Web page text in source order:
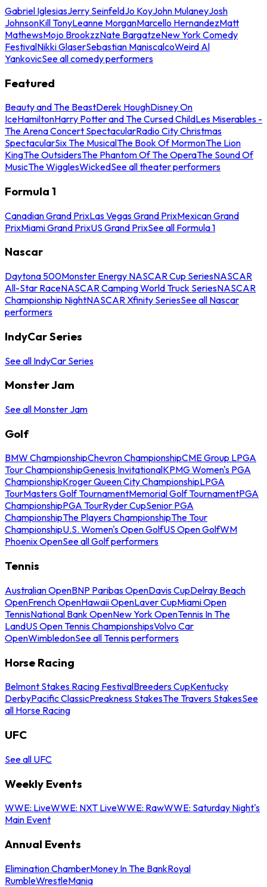
Gabriel IglesiasJerry SeinfeldJo KoyJohn MulaneyJosh
JohnsonKill TonyLeanne MorganMarcello HernandezMatt
MathewsMojo BrookzzNate BargatzeNew York Comedy
FestivalNikki GlaserSebastian ManiscalcoWeird Al
YankovicSee all comedy performers
Featured
Beauty and The BeastDerek HoughDisney On
IceHamiltonHarry Potter and The Cursed ChildLes Miserables -
The Arena Concert SpectacularRadio City Christmas
SpectacularSix The MusicalThe Book Of MormonThe Lion
KingThe OutsidersThe Phantom Of The OperaThe Sound Of
MusicThe WigglesWickedSee all theater performers
Formula 1
Canadian Grand PrixLas Vegas Grand PrixMexican Grand
PrixMiami Grand PrixUS Grand PrixSee all Formula 1
Nascar
Daytona 500Monster Energy NASCAR Cup SeriesNASCAR
All-Star RaceNASCAR Camping World Truck SeriesNASCAR
Championship NightNASCAR Xfinity SeriesSee all Nascar
performers
IndyCar Series
See all IndyCar Series
Monster Jam
See all Monster Jam
Golf
BMW ChampionshipChevron ChampionshipCME Group LPGA
Tour ChampionshipGenesis InvitationalKPMG Women's PGA
ChampionshipKroger Queen City ChampionshipLPGA
TourMasters Golf TournamentMemorial Golf TournamentPGA
ChampionshipPGA TourRyder CupSenior PGA
ChampionshipThe Players ChampionshipThe Tour
ChampionshipU.S. Women's Open GolfUS Open GolfWM
Phoenix OpenSee all Golf performers
Tennis
Australian OpenBNP Paribas OpenDavis CupDelray Beach
OpenFrench OpenHawaii OpenLaver CupMiami Open
TennisNational Bank OpenNew York OpenTennis In The
LandUS Open Tennis ChampionshipsVolvo Car
OpenWimbledonSee all Tennis performers
Horse Racing
Belmont Stakes Racing FestivalBreeders CupKentucky
DerbyPacific ClassicPreakness StakesThe Travers StakesSee
all Horse Racing
UFC
See all UFC
Weekly Events
WWE: LiveWWE: NXT LiveWWE: RawWWE: Saturday Night's
Main Event
Annual Events
Elimination ChamberMoney In The BankRoyal
RumbleWrestleMania